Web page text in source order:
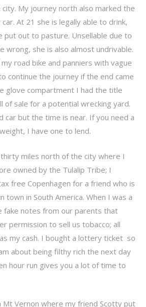
My journey north also marked the
At 21 she is legally able to drink,
put out to pasture. Unsellable due to
wrong, she is also almost undrivable.
road bike and panniers with vague
continue the journey if the end came
glove compartment I had the title
of sale for a potential wrecking yard.
car but the time is near. If you need a
I have one to lend.
miles north of the city where I
owned by the Tulalip Tribe; I
free Copenhagen for a friend who is
town in South America. When I was a
fake notes from our parents that
permission to sell us tobacco; all
my cash. I bought a lottery ticket so
about being filthy rich the next day
hour run gives you a lot of time to
Mt Vernon where my friend Scotty put